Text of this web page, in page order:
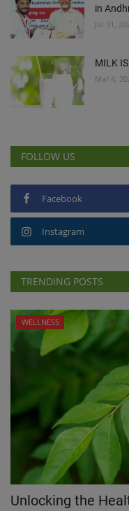
in
Jul 31,
MILK
Mar 4,
FOLLOW US
Facebook
Instagram
TRENDING POSTS
WELLNESS
Unlocking the